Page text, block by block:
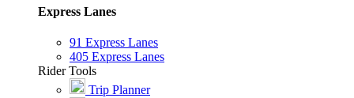
Express Lanes
91 Express Lanes
405 Express Lanes
Rider Tools
Trip Planner